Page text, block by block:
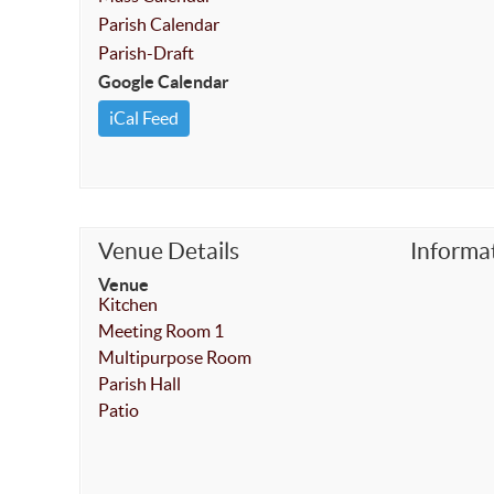
Parish Calendar
Parish-Draft
Google Calendar
iCal Feed
Venue Details
Venue
Kitchen
Meeting Room 1
Multipurpose Room
Parish Hall
Patio